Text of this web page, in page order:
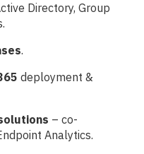
Directory, Group
.
deployment &
– co-
Analytics.